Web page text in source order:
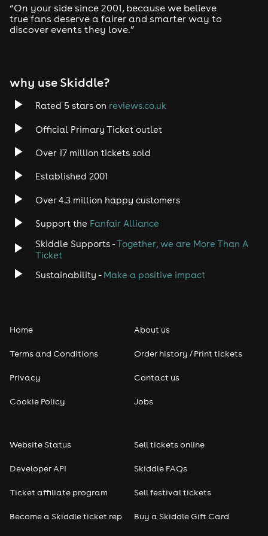
2:30-3:00 - Steve Colley Trials Bike Show
3:00-3:30 - Broke FMX
3:30-4:00 - Flyin Ryan Stunt Finale Show
4:00-4:30 - Stuntshowsuk Finale Show
Showtime Entertainment Arena (Saturday & Sunday)
10:00-10:30 - Gummy Bears + Panda + Pikachu
10:30-11:00 - Angel + Stitch + Bluey + Bingo
11:30-12:00 - Transformers Bumblebee & Optimus Prime
12:30-1:00 - Mirror Bunnies + Paw Patrol
1:10-1:30 - Foam Party
2:00-2:30 - Mirage + Megatron
3:00-3:30 - Iron Man + King Kong + Mirror Cats
4:00-4:20 - Foam Party
5:00-5:30 - Laser Men + Disco Girls
- Part 1 - 12:30pm
- Part 2 - 3:00pm
- Part 3 - 4:00pm
Saturday - Tribute Day
1pm - Miss Rachel DEP
3pm - Avril - Claire
5pm - Paramore - Claire
2pm - Line Dancing - Carol
3pm - Ella - Taylor Swift
4pm - Nat - Miley Cyrus
5pm - Ella - Country Effect
“On your side since 2001, because we believe
true fans deserve a fairer and smarter way to
discover events they love.”
why use Skiddle?
Rated 5 stars on reviews.co.uk
Official Primary Ticket outlet
Over 17 million tickets sold
Established 2001
Over 4.3 million happy customers
Support the Fanfair Alliance
Skiddle Supports -Together, we are More Than A
Ticket
Sustainability - Make a positive impact
Home
Terms and Conditions
Privacy
Cookie Policy
About us
Order history / Print tickets
Contact us
Jobs
Website Status
Developer API
Ticket affiliate program
Become a Skiddle ticket rep
Sell tickets online
Skiddle FAQs
Sell festival tickets
Buy a Skiddle Gift Card